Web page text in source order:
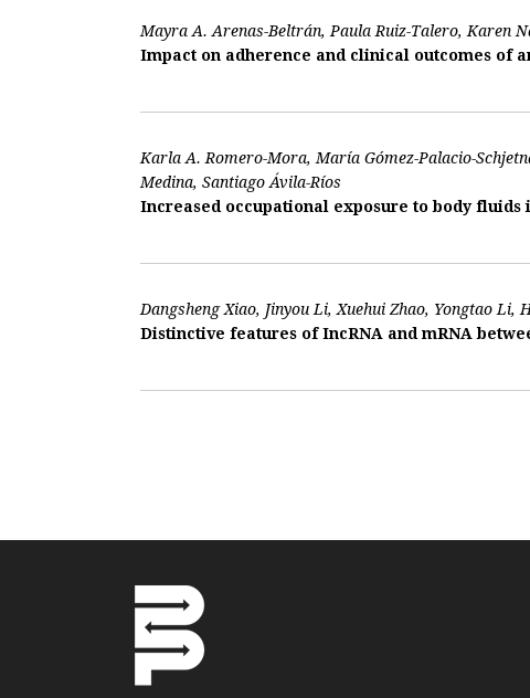
Mayra A. Arenas-Beltrán, Paula Ruiz-Talero, Karen
Impact on adherence and clinical outcomes of
Karla A. Romero-Mora, María Gómez-Palacio-
Medina, Santiago Ávila-Ríos
Increased occupational exposure to body fluids
Dangsheng Xiao, Jinyou Li, Xuehui Zhao, Yongtao Li,
Distinctive features of IncRNA and mRNA